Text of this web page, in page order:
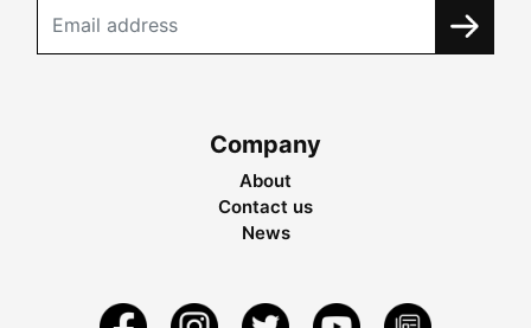
Company
About
Contact us
News